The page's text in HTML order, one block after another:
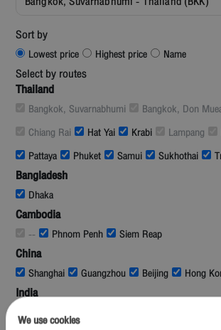
Sort by
Lowest price Highest price Name
Select by routes
Thailand
Bangkok, Suvarnabhumi Bangkok, Don
Chiang Rai
Hat Yai Krabi Lampang
Pattaya
Phuket Samui Sukhothai
Bangladesh
Dhaka
Cambodia
-- Phnom Penh Siem Reap
China
Shanghai Guangzhou Beijing Hong
India
Mumbai
We use cookies